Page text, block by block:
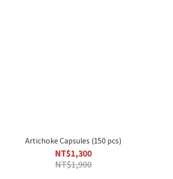
Artichoke Capsules (150 pcs)
NT$1,300
NT$1,900